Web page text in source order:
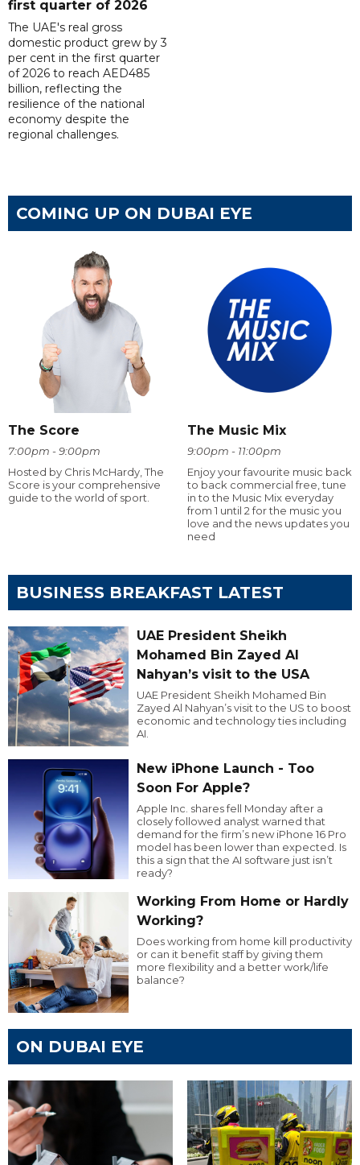
first quarter of 2026
The UAE's real gross
domestic product grew by 3
per cent in the first quarter
of 2026 to reach AED485
billion, reflecting the
resilience of the national
economy despite the
regional challenges.
COMING UP ON DUBAI EYE
The Score
7:00pm - 9:00pm
Hosted by Chris McHardy, The
Score is your comprehensive
guide to the world of sport.
The Music Mix
9:00pm - 11:00pm
Enjoy your favourite music back
to back commercial free, tune
in to the Music Mix everyday
from 1 until 2 for the music you
love and the news updates you
need
BUSINESS BREAKFAST LATEST
UAE President Sheikh
Mohamed Bin Zayed Al
Nahyan’s visit to the USA
UAE President Sheikh Mohamed Bin
Zayed Al Nahyan’s visit to the US to boost
economic and technology ties including
AI.
New iPhone Launch - Too
Soon For Apple?
Apple Inc. shares fell Monday after a
closely followed analyst warned that
demand for the firm’s new iPhone 16 Pro
model has been lower than expected. Is
this a sign that the AI software just isn’t
ready?
Working From Home or Hardly
Working?
Does working from home kill productivity
or can it benefit staff by giving them
more flexibility and a better work/life
balance?
ON DUBAI EYE